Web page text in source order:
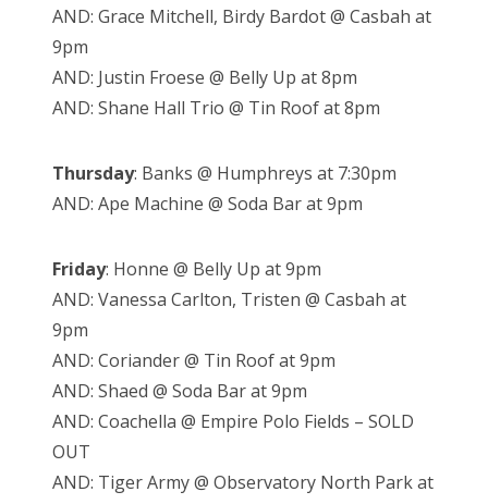
AND: Grace Mitchell, Birdy Bardot @ Casbah at
9pm
AND: Justin Froese @ Belly Up at 8pm
AND: Shane Hall Trio @ Tin Roof at 8pm
Thursday: Banks @ Humphreys at 7:30pm
AND: Ape Machine @ Soda Bar at 9pm
Friday: Honne @ Belly Up at 9pm
AND: Vanessa Carlton, Tristen @ Casbah at
9pm
AND: Coriander @ Tin Roof at 9pm
AND: Shaed @ Soda Bar at 9pm
AND: Coachella @ Empire Polo Fields – SOLD
OUT
AND: Tiger Army @ Observatory North Park at